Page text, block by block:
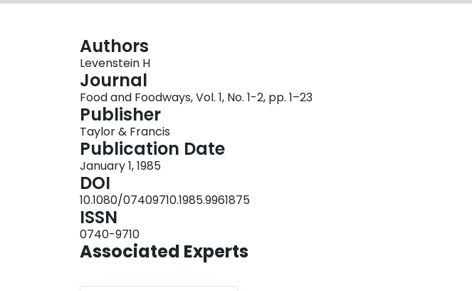
Authors
Levenstein H
Journal
Food and Foodways, Vol. 1, No. 1-2, pp. 1–23
Publisher
Taylor & Francis
Publication Date
January 1, 1985
DOI
10.1080/07409710.1985.9961875
ISSN
0740-9710
Associated Experts